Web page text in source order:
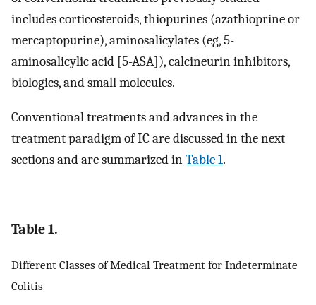
includes corticosteroids, thiopurines (azathioprine or
mercaptopurine), aminosalicylates (eg, 5-
aminosalicylic acid [5-ASA]), calcineurin inhibitors,
biologics, and small molecules.
Conventional treatments and advances in the
treatment paradigm of IC are discussed in the next
sections and are summarized inTable 1.
Table 1.
Different Classes of Medical Treatment for Indeterminate
Colitis